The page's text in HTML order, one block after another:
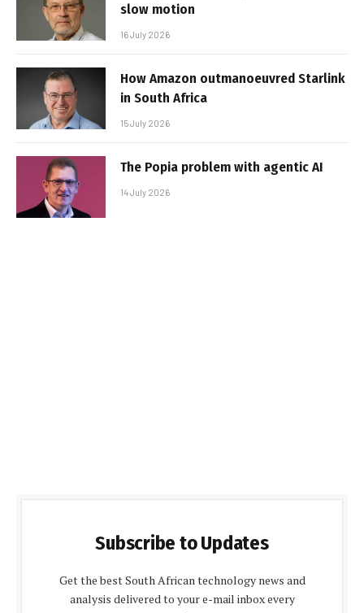
slow motion
16 July 2026
How Amazon outmanoeuvred Starlink
in South Africa
15 July 2026
The Popia problem with agentic AI
14 July 2026
Subscribe to Updates
Get the best South African technology news and
analysis delivered to your e-mail inbox every